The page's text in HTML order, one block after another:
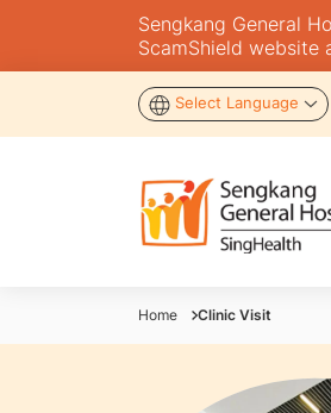
Sengkang General
ScamShield website
Select Language
Home Clinic Visit